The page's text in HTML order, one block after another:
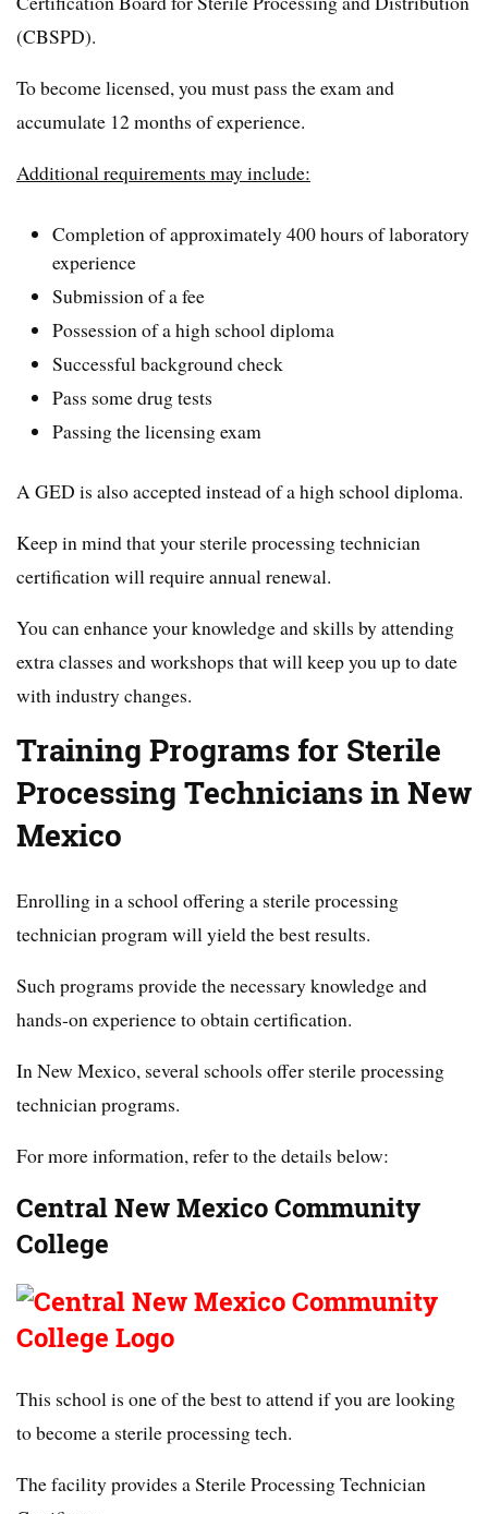
(CBSPD).
To become licensed, you must pass the exam and
accumulate 12 months of experience.
Additional requirements may include:
Completion of approximately 400 hours of laboratory
experience
Submission of a fee
Possession of a high school diploma
Successful background check
Pass some drug tests
Passing the licensing exam
A GED is also accepted instead of a high school diploma.
Keep in mind that your sterile processing technician
certification will require annual renewal.
You can enhance your knowledge and skills by attending
extra classes and workshops that will keep you up to date
with industry changes.
Training Programs for Sterile
Processing Technicians in New
Mexico
Enrolling in a school offering a sterile processing
technician program will yield the best results.
Such programs provide the necessary knowledge and
hands-on experience to obtain certification.
In New Mexico, several schools offer sterile processing
technician programs.
For more information, refer to the details below:
Central New Mexico Community
College
This school is one of the best to attend if you are looking
to become a sterile processing tech.
The facility provides a Sterile Processing Technician